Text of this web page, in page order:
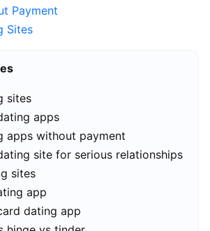
Payment
Sites
sites
apps
apps without payment
site for serious relationships
sites
app
dating app